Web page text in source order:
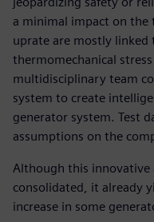
a minimal impact on the
uprate are mostly linked
thermomechanical
multidisciplinary team
system to create
generator system. Test
assumptions on the
Although this innovative
consolidated, it already
increase in some